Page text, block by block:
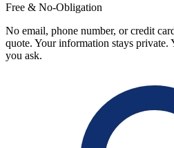
Free & No-Obligation
No email, phone number, or credit
quote. Your information stays private.
you ask.